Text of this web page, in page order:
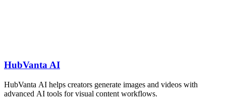
HubVanta AI
HubVanta AI helps creators generate images and videos with
advanced AI tools for visual content workflows.